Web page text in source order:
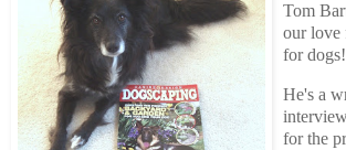
Tom
our love
for dogs!
He's a
for the